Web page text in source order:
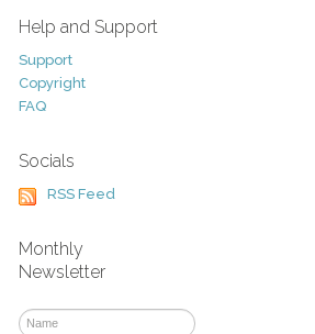
Help and Support
Support
Copyright
FAQ
Socials
RSS Feed
Monthly
Newsletter